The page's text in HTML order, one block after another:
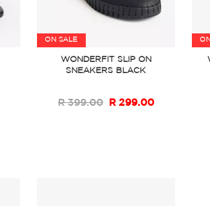
ON SALE
WONDERFIT SLIP ON
SNEAKERS BLACK
R 399.00 R 299.00